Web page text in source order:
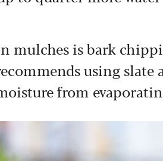
mulches is bark
using slate
from